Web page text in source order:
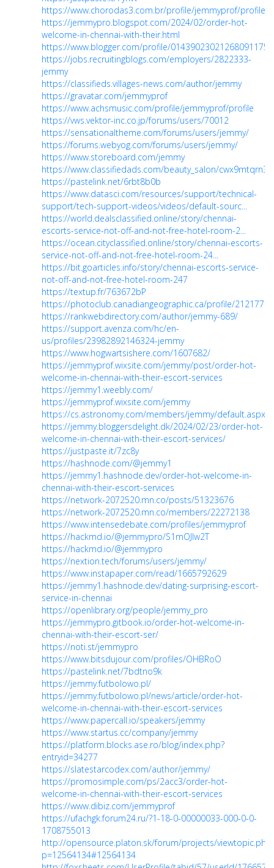
https://www.chorodas3.com.br/profile/jemmyprof/profile
https://jemmypro.blogspot.com/2024/02/order-hot-
welcome-in-chennai-with-their.html
https://www.blogger.com/profile/01439023021268091175
https://jobs.recruitingblogs.com/employers/2822333-
jemmy
https://classifieds.villages-news.com/author/jemmy
https://gravatar.com/jemmyprof
https://www.achsmusic.com/profile/jemmyprof/profile
https://vws.vektor-inc.co.jp/forums/users/70012
https://sensationaltheme.com/forums/users/jemmy/
https://forums.webyog.com/forums/users/jemmy/
https://www.storeboard.com/jemmy
https://www.classifiedads.com/beauty_salon/
https://pastelink.net/6rbt8b0b
https://www.datasci.com/resources/support/technical-
support/tech-support-videos/videos/default-sourc...
https://world.dealsclassified.online/story/chennai-
escorts-service-not-off-and-not-free-hotel-room-2...
https://ocean.cityclassified.online/story/chennai-escorts-
service-not-off-and-not-free-hotel-room-24...
https://bit.goarticles.info/story/chennai-escorts-service-
not-off-and-not-free-hotel-room-247
https://textup.fr/763672bP
https://photoclub.canadiangeographic.ca/profile/21217780
https://rankwebdirectory.com/author/jemmy-689/
https://support.avenza.com/hc/en-
us/profiles/23982892146324-jemmy
https://www.hogwartsishere.com/1607682/
https://jemmyprof.wixsite.com/jemmy/post/order-hot-
welcome-in-chennai-with-their-escort-services
https://jemmy1.weebly.com/
https://jemmyprof.wixsite.com/jemmy
https://cs.astronomy.com/members/jemmy/default.aspx
https://jemmy.bloggersdelight.dk/2024/02/23/order-hot-
welcome-in-chennai-with-their-escort-services/
https://justpaste.it/7zc8y
https://hashnode.com/@jemmy1
https://jemmy1.hashnode.dev/order-hot-welcome-in-
chennai-with-their-escort-services
https://network-2072520.mn.co/posts/51323676
https://network-2072520.mn.co/members/22272138
https://www.intensedebate.com/profiles/jemmyprof
https://hackmd.io/@jemmypro/S1mOJlw2T
https://hackmd.io/@jemmypro
https://nextion.tech/forums/users/jemmy/
https://www.instapaper.com/read/1665792629
https://jemmy1.hashnode.dev/dating-surprising-escort-
service-in-chennai
https://openlibrary.org/people/jemmy_pro
https://jemmypro.gitbook.io/order-hot-welcome-in-
chennai-with-their-escort-ser/
https://noti.st/jemmypro
https://www.bitsdujour.com/profiles/OHBRoO
https://pastelink.net/7bdtno9k
https://jemmy.futbolowo.pl/
https://jemmy.futbolowo.pl/news/article/order-hot-
welcome-in-chennai-with-their-escort-services
https://www.papercall.io/speakers/jemmy
https://www.startus.cc/company/jemmy
https://platform.blocks.ase.ro/blog/index.php?
entryid=34277
https://slatestarcodex.com/author/jemmy/
https://promosimple.com/ps/2acc3/order-hot-
welcome-in-chennai-with-their-escort-services
https://www.dibiz.com/jemmyprof
https://ufachgk.forum24.ru/?1-18-0-00000033-000-0-0-
1708755013
http://opensource.platon.sk/forum/projects/
p=12564134#12564134